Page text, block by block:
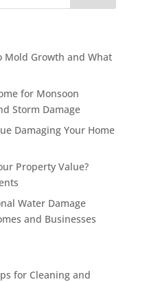
Mold Growth and What
for Monsoon
Storm Damage
Damaging Your Home
Property Value?
Water Damage
and Businesses
for Cleaning and